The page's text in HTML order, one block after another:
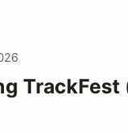
TrackFest